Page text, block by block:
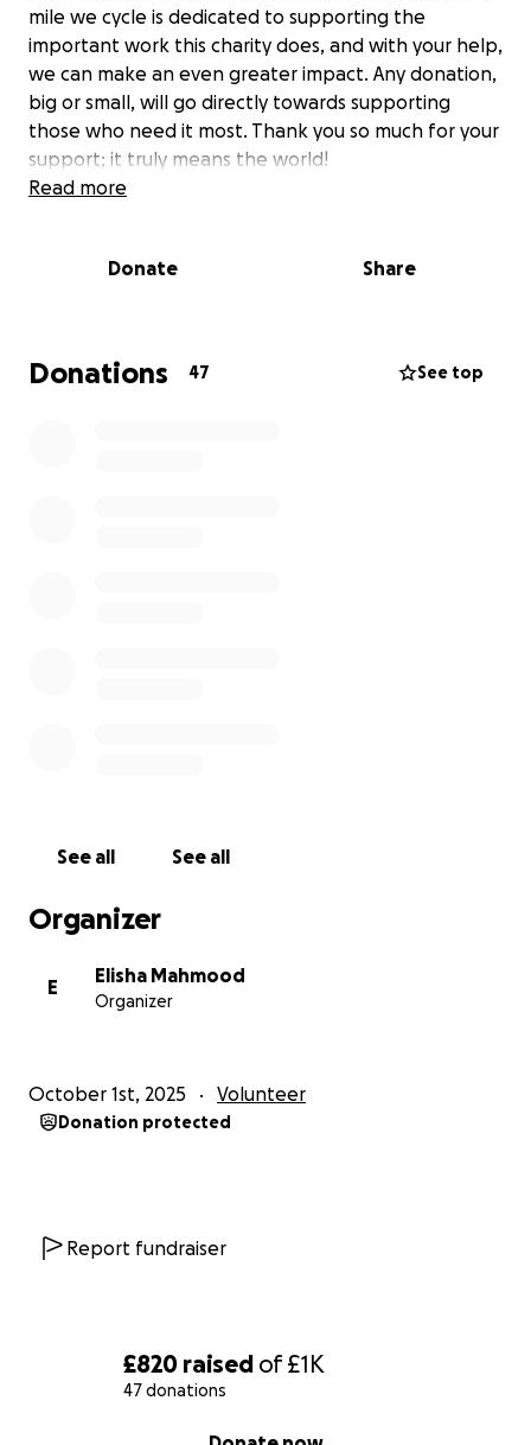
£820 raised of£1K
47 donations
mile we cycle is dedicated to supporting the
important work this charity does, and with your help,
we can make an even greater impact. Any donation,
big or small, will go directly towards supporting
those who need it most. Thank you so much for your
support; it truly means the world!
Read more
Donate Share
Donations 47 See top
See all See all
Organizer
E
Elisha Mahmood
Organizer
October 1st, 2025 Volunteer
Donation protected
Report fundraiser